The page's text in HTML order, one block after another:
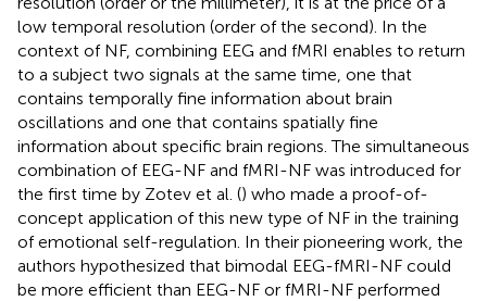
low temporal resolution (order of the second). In the
context of NF, combining EEG and fMRI enables to return
to a subject two signals at the same time, one that
contains temporally fine information about brain
oscillations and one that contains spatially fine
information about specific brain regions. The simultaneous
combination of EEG-NF and fMRI-NF was introduced for
the first time by Zotev et al. () who made a proof-of-
concept application of this new type of NF in the training
of emotional self-regulation. In their pioneering work, the
authors hypothesized that bimodal EEG-fMRI-NF could
be more efficient than EEG-NF or fMRI-NF performed